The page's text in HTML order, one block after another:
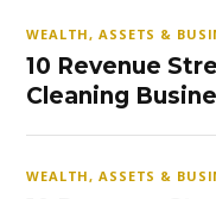
WEALTH, ASSETS &
10 Revenue
Cleaning
WEALTH, ASSETS &